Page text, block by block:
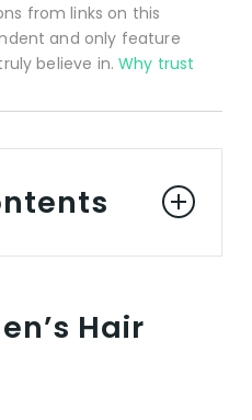
from links on this
and only feature
believe in.Why trust
Hair